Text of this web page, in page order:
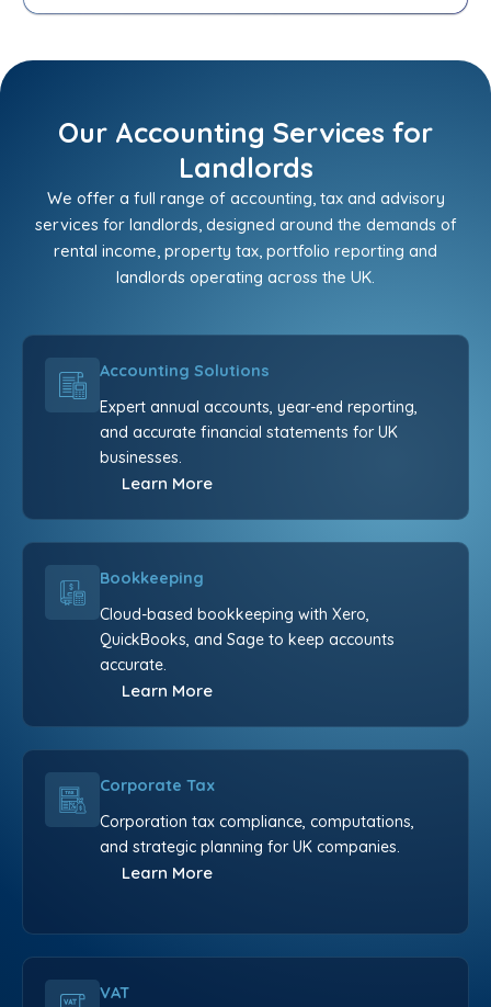
Our Accounting Services for
Landlords
We offer a full range of accounting, tax and advisory
services for landlords, designed around the demands of
rental income, property tax, portfolio reporting and
landlords operating across the UK.
Accounting Solutions
Expert annual accounts, year-end reporting,
and accurate financial statements for UK
businesses.
Learn More
Bookkeeping
Cloud-based bookkeeping with Xero,
QuickBooks, and Sage to keep accounts
accurate.
Learn More
Corporate Tax
Corporation tax compliance, computations,
and strategic planning for UK companies.
Learn More
VAT